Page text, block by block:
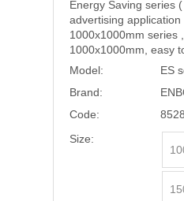
Energy Saving series
advertising
1000x1000mm series
1000x1000mm, easy
Model:
ES
Brand:
Code:
Size: